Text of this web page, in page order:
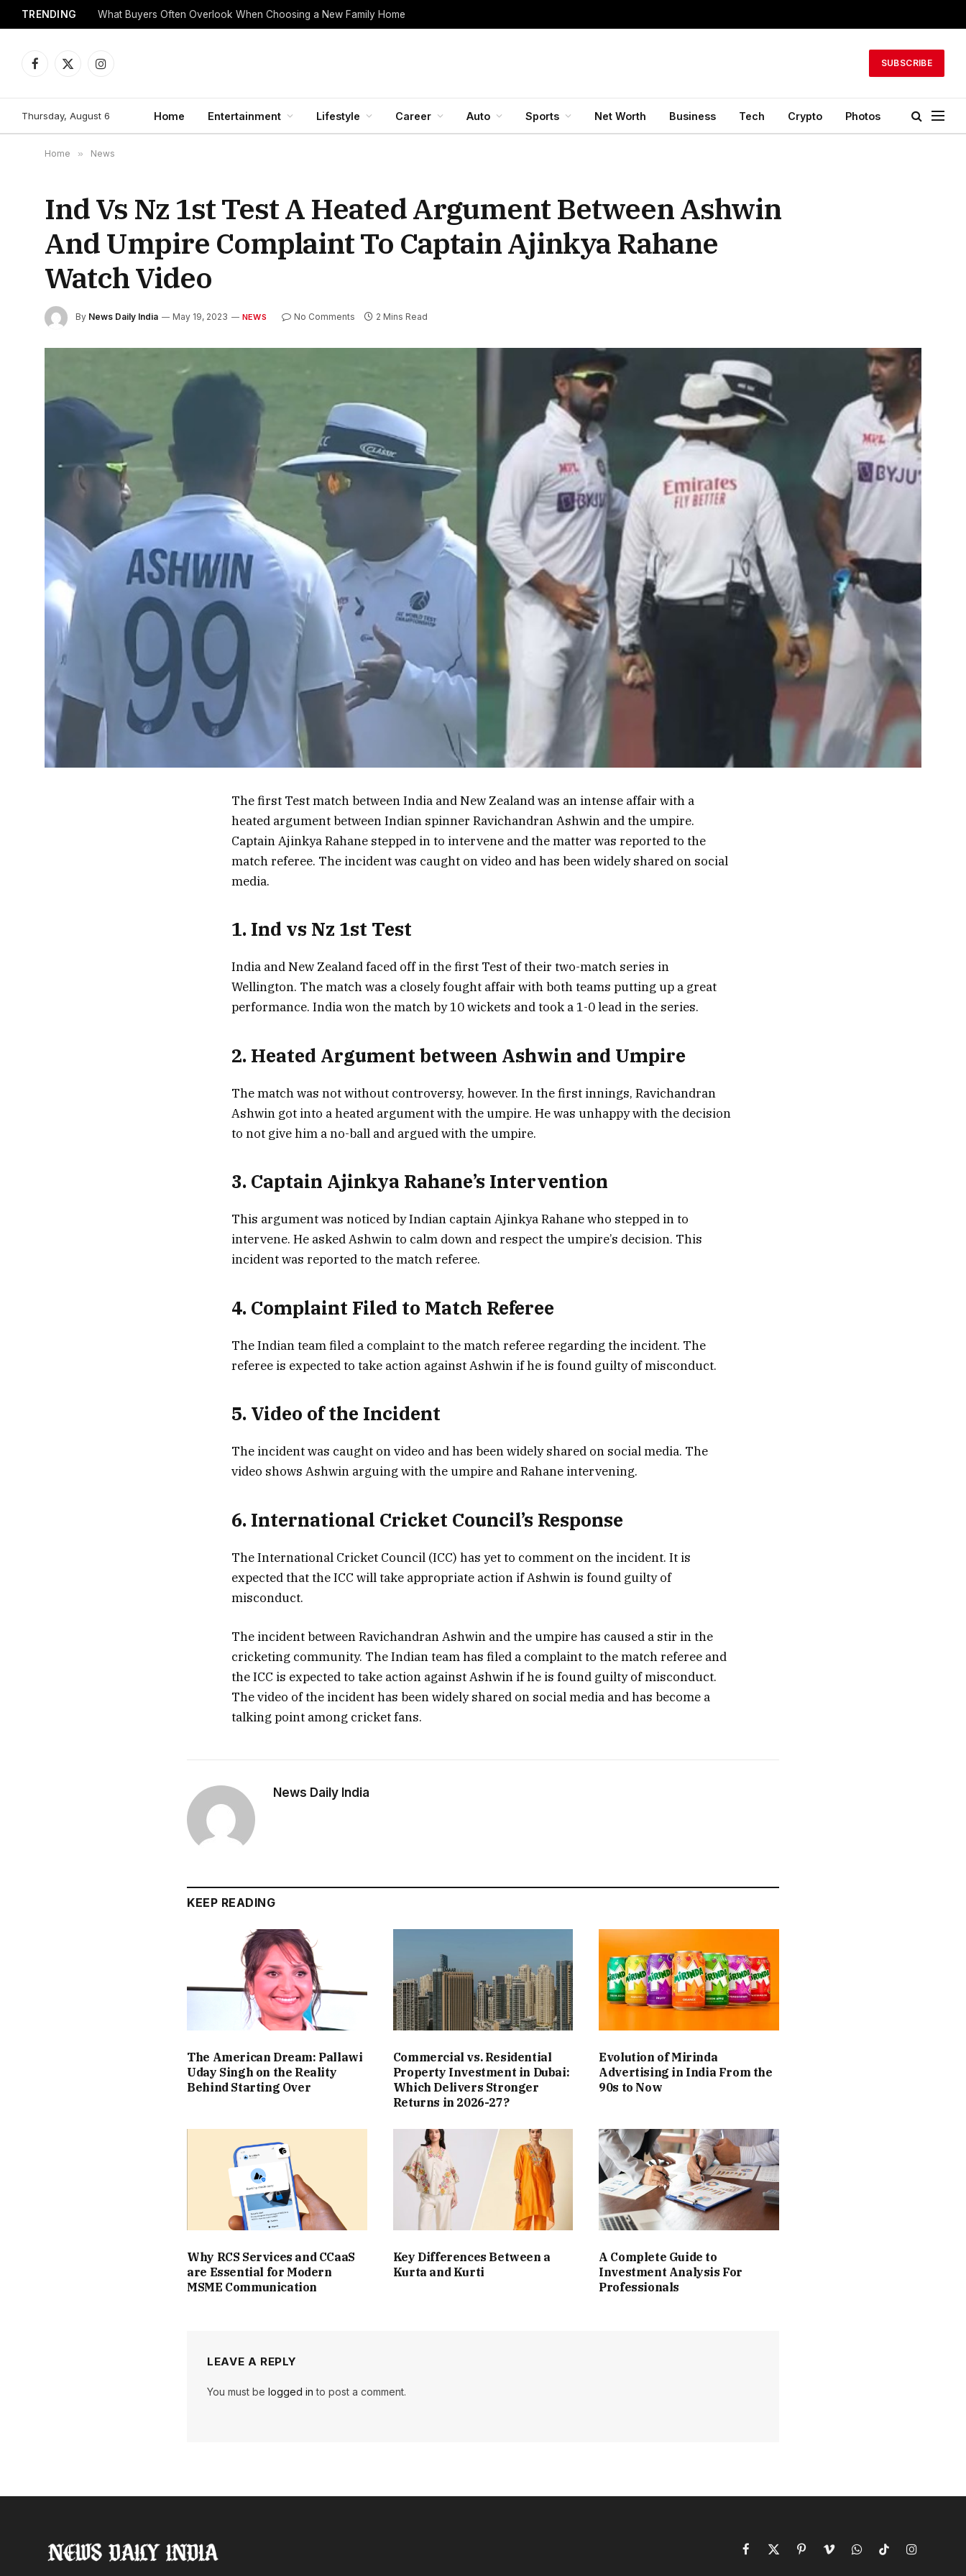
TRENDING What Buyers Often Overlook When Choosing a New Family Home
Facebook
X
Instagram
SUBSCRIBE
Thursday, August 6 Home Entertainment Lifestyle Career Auto Sports Net Worth Business Tech Crypto Photos
Home » News
Ind Vs Nz 1st Test A Heated Argument Between Ashwin
And Umpire Complaint To Captain Ajinkya Rahane
Watch Video
By News Daily India May 19, 2023 NEWS No Comments 2 Mins Read
The first Test match between India and New Zealand was an intense affair with a
heated argument between Indian spinner Ravichandran Ashwin and the umpire.
Captain Ajinkya Rahane stepped in to intervene and the matter was reported to the
match referee. The incident was caught on video and has been widely shared on social
media.
1. Ind vs Nz 1st Test
India and New Zealand faced off in the first Test of their two-match series in
Wellington. The match was a closely fought affair with both teams putting up a great
performance. India won the match by 10 wickets and took a 1-0 lead in the series.
2. Heated Argument between Ashwin and Umpire
The match was not without controversy, however. In the first innings, Ravichandran
Ashwin got into a heated argument with the umpire. He was unhappy with the decision
to not give him a no-ball and argued with the umpire.
3. Captain Ajinkya Rahane’s Intervention
This argument was noticed by Indian captain Ajinkya Rahane who stepped in to
intervene. He asked Ashwin to calm down and respect the umpire’s decision. This
incident was reported to the match referee.
4. Complaint Filed to Match Referee
The Indian team filed a complaint to the match referee regarding the incident. The
referee is expected to take action against Ashwin if he is found guilty of misconduct.
5. Video of the Incident
The incident was caught on video and has been widely shared on social media. The
video shows Ashwin arguing with the umpire and Rahane intervening.
6. International Cricket Council’s Response
The International Cricket Council (ICC) has yet to comment on the incident. It is
expected that the ICC will take appropriate action if Ashwin is found guilty of
misconduct.
The incident between Ravichandran Ashwin and the umpire has caused a stir in the
cricketing community. The Indian team has filed a complaint to the match referee and
the ICC is expected to take action against Ashwin if he is found guilty of misconduct.
The video of the incident has been widely shared on social media and has become a
talking point among cricket fans.
News Daily India
KEEP READING
The American Dream: Pallawi
Uday Singh on the Reality
Behind Starting Over
Commercial vs. Residential
Property Investment in Dubai:
Which Delivers Stronger
Returns in 2026-27?
Evolution of Mirinda
Advertising in India From the
90s to Now
Why RCS Services and CCaaS
are Essential for Modern
MSME Communication
Key Differences Between a
Kurta and Kurti
A Complete Guide to
Investment Analysis For
Professionals
LEAVE A REPLY
You must belogged in to post a comment.
Facebook
X
PinterestVimeoWhatsAppTikTokInstagram